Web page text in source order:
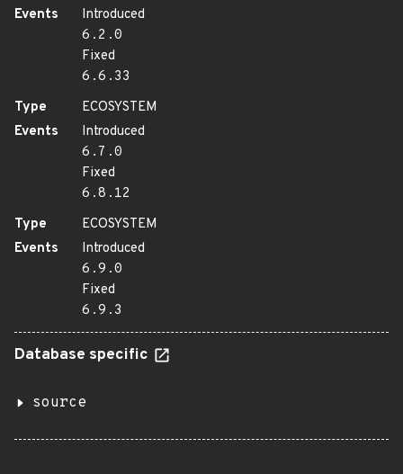
Events
Introduced
6.2.0
Fixed
6.6.33
Type
ECOSYSTEM
Events
Introduced
6.7.0
Fixed
6.8.12
Type
ECOSYSTEM
Events
Introduced
6.9.0
Fixed
6.9.3
Database specific
source